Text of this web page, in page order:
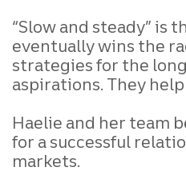
“Slow and steady” is
eventually wins the
strategies for the
aspirations. They
Haelie and her team
for a successful
markets.